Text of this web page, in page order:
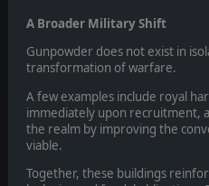
A Broader Military Shift
Gunpowder does not exist in
transformation of warfare.
A few examples include royal
immediately upon recruitment,
the realm by improving the
viable.
Together, these buildings